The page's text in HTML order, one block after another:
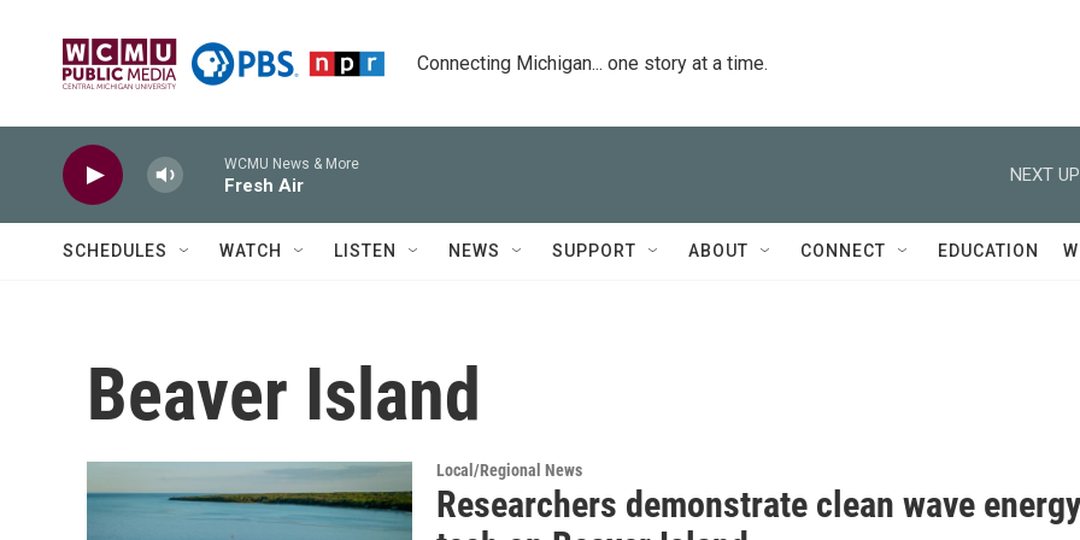
Connecting Michigan... one story at a time.
WCMU News & More
Fresh Air
NEXT
SCHEDULES WATCH LISTEN NEWS SUPPORT ABOUT CONNECT EDUCATION
Beaver Island
Local/Regional News
Researchers demonstrate clean wave energy